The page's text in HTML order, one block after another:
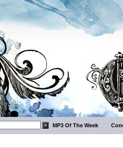
MP3 Of The Week